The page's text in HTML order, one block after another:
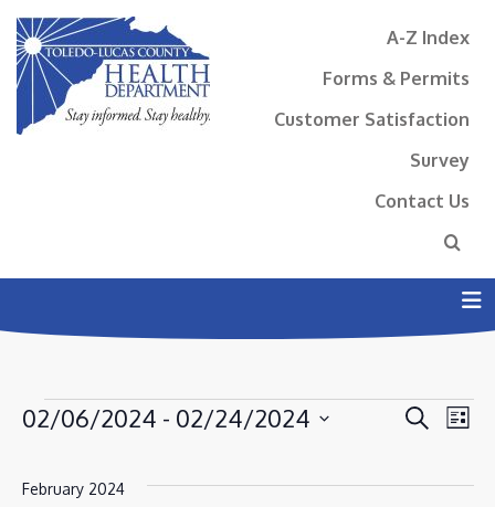
A-Z Index
Forms & Permits
Customer Satisfaction
Survey
Contact Us
EVENTS
AND
SearchList
02/06/2024 - 02/24/2024
date.
February 2024